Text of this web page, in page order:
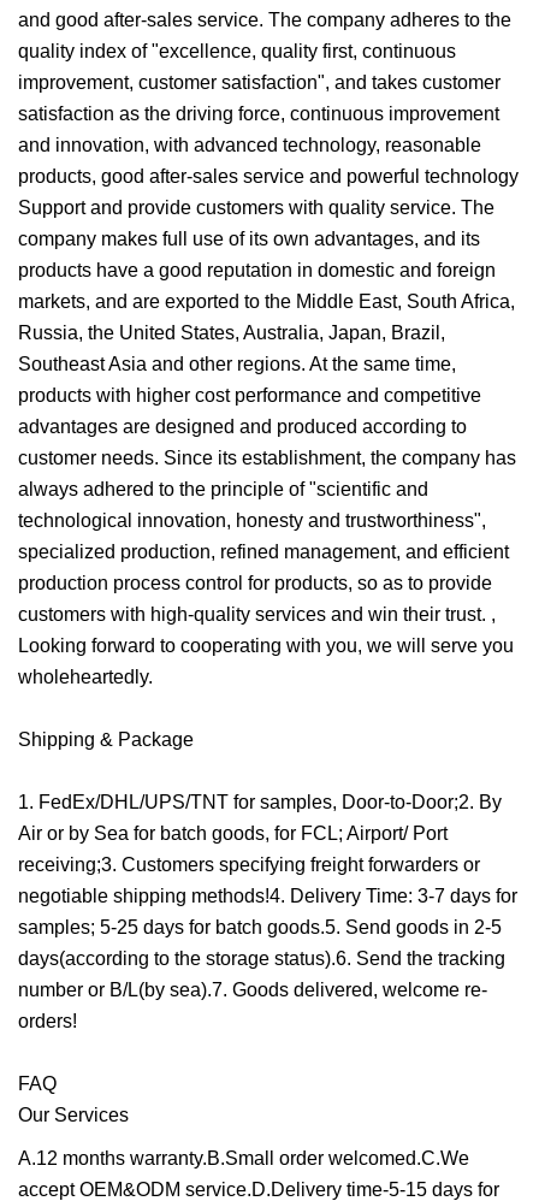
and good after-sales service. The company adheres to the
quality index of "excellence, quality first, continuous
improvement, customer satisfaction", and takes customer
satisfaction as the driving force, continuous improvement
and innovation, with advanced technology, reasonable
products, good after-sales service and powerful technology
Support and provide customers with quality service. The
company makes full use of its own advantages, and its
products have a good reputation in domestic and foreign
markets, and are exported to the Middle East, South Africa,
Russia, the United States, Australia, Japan, Brazil,
Southeast Asia and other regions. At the same time,
products with higher cost performance and competitive
advantages are designed and produced according to
customer needs. Since its establishment, the company has
always adhered to the principle of "scientific and
technological innovation, honesty and trustworthiness",
specialized production, refined management, and efficient
production process control for products, so as to provide
customers with high-quality services and win their trust. ,
Looking forward to cooperating with you, we will serve you
wholeheartedly.
Shipping & Package
1. FedEx/DHL/UPS/TNT for samples, Door-to-Door;2. By
Air or by Sea for batch goods, for FCL; Airport/ Port
receiving;3. Customers specifying freight forwarders or
negotiable shipping methods!4. Delivery Time: 3-7 days for
samples; 5-25 days for batch goods.5. Send goods in 2-5
days(according to the storage status).6. Send the tracking
number or B/L(by sea).7. Goods delivered, welcome re-
orders!
FAQ
Our Services
A.12 months warranty.B.Small order welcomed.C.We
accept OEM&ODM service.D.Delivery time-5-15 days for